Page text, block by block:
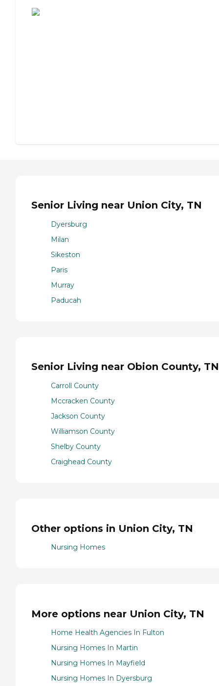
Senior Living near Union City, TN
Dyersburg
Milan
Sikeston
Paris
Murray
Paducah
Senior Living near Obion County, TN
Carroll County
Mccracken County
Jackson County
Williamson County
Shelby County
Craighead County
Other options in Union City, TN
Nursing Homes
More options near Union City, TN
Home Health Agencies In Fulton
Nursing Homes In Martin
Nursing Homes In Mayfield
Nursing Homes In Dyersburg